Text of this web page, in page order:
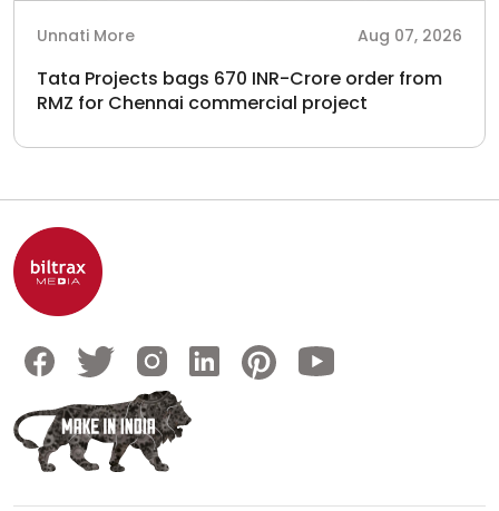
Unnati More Aug 07, 2026
Tata Projects bags 670 INR-Crore order from
RMZ for Chennai commercial project